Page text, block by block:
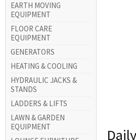
EARTH MOVING
EQUIPMENT
FLOOR CARE
EQUIPMENT
GENERATORS
HEATING & COOLING
HYDRAULIC JACKS &
STANDS
LADDERS & LIFTS
LAWN & GARDEN
EQUIPMENT